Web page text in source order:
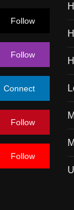
Follow
Follow
Connect
Follow
Follow